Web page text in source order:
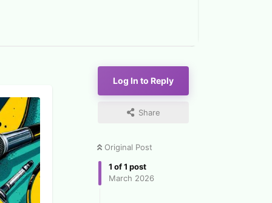
Log In to Reply
Share
Original Post
1 of1 post
March 2026